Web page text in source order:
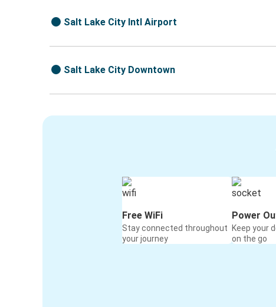
Salt Lake City Intl Airport
Salt Lake City Downtown
Free WiFi
Stay connected throughout
your journey
Power
Keep your
on the go